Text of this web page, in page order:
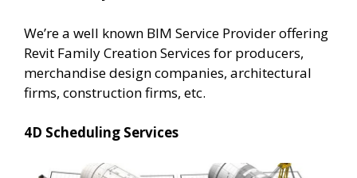
We’re a well known BIM Service Provider offering
Revit Family Creation Services for producers,
merchandise design companies, architectural
firms, construction firms, etc.
4D Scheduling Services